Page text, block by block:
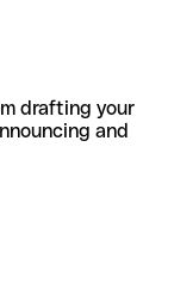
drafting your
and